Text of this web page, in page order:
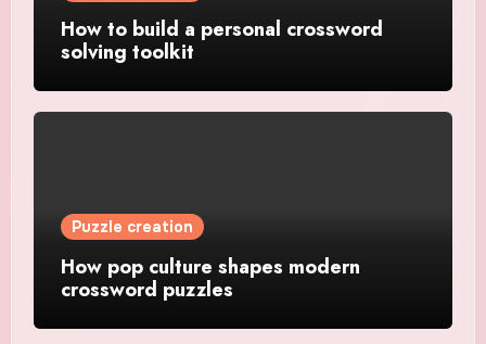
How to build a personal crossword
solving toolkit
Puzzle creation
How pop culture shapes modern
crossword puzzles